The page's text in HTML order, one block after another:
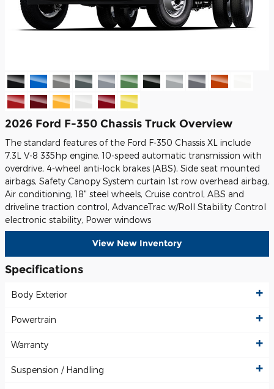
2026 Ford F-350 Chassis Truck Overview
The standard features of the Ford F-350 Chassis XL include
7.3L V-8 335hp engine, 10-speed automatic transmission with
overdrive, 4-wheel anti-lock brakes (ABS), Side seat mounted
airbags, Safety Canopy System curtain 1st row overhead airbag,
Air conditioning, 18" steel wheels, Cruise control, ABS and
driveline traction control, AdvanceTrac w/Roll Stability Control
electronic stability, Power windows
View New Inventory
Specifications
Body Exterior
Powertrain
Warranty
Suspension / Handling